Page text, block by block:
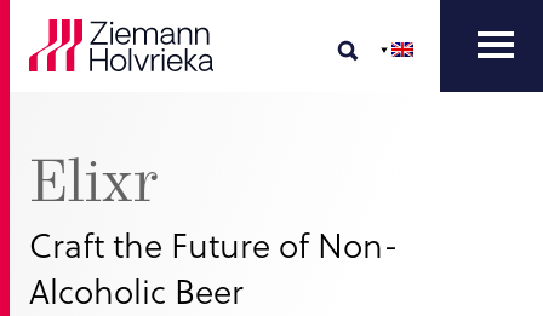
Elixr
Craft the Future of Non-
Alcoholic Beer